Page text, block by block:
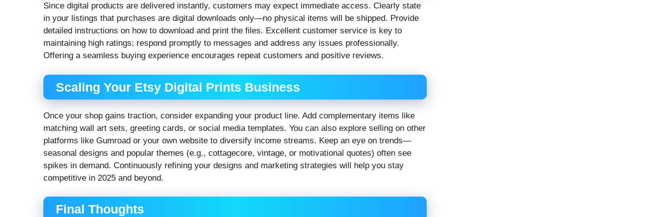
Since digital products are delivered instantly, customers may expect immediate access. Clearly state
in your listings that purchases are digital downloads only—no physical items will be shipped. Provide
detailed instructions on how to download and print the files. Excellent customer service is key to
maintaining high ratings; respond promptly to messages and address any issues professionally.
Offering a seamless buying experience encourages repeat customers and positive reviews.
Scaling Your Etsy Digital Prints Business
Once your shop gains traction, consider expanding your product line. Add complementary items like
matching wall art sets, greeting cards, or social media templates. You can also explore selling on other
platforms like Gumroad or your own website to diversify income streams. Keep an eye on trends—
seasonal designs and popular themes (e.g., cottagecore, vintage, or motivational quotes) often see
spikes in demand. Continuously refining your designs and marketing strategies will help you stay
competitive in 2025 and beyond.
Final Thoughts